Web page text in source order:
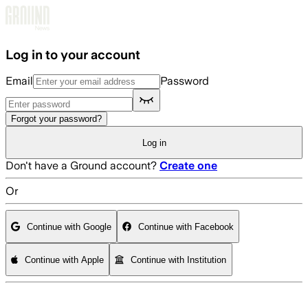
Log in to your account
Email Password
Forgot your password?
Log in
Don't have a Ground account? Create one
Or
Continue with Google Continue with Facebook
Continue with Apple Continue with Institution